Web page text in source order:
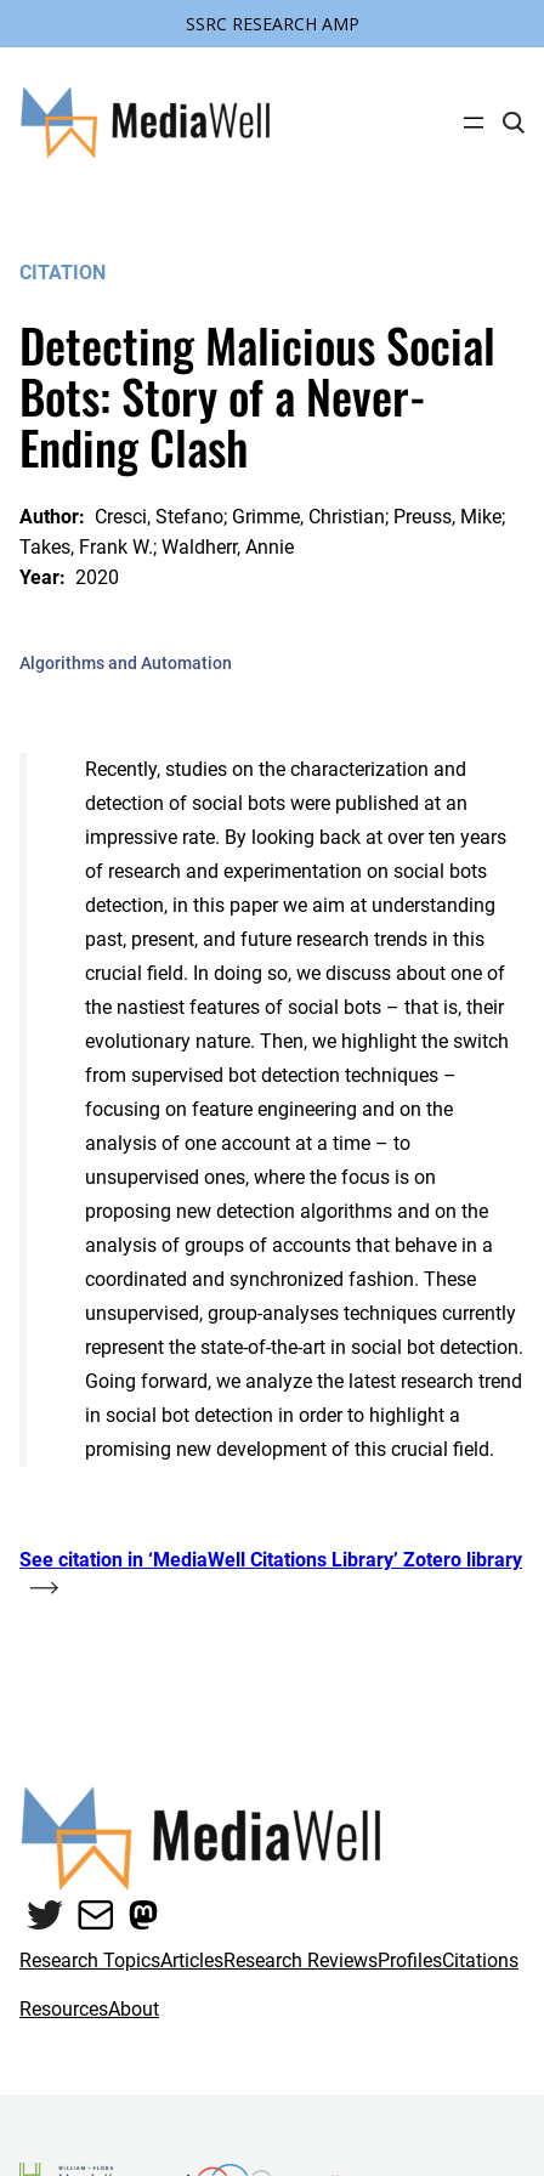
SSRC RESEARCH AMP
content
C
CITATION
Detecting Malicious Social
Bots: Story of a Never-
Ending Clash
Author: Cresci, Stefano; Grimme, Christian; Preuss, Mike;
Takes, Frank W.; Waldherr, Annie
Year: 2020
Algorithms and Automation
Recently, studies on the characterization and
detection of social bots were published at an
impressive rate. By looking back at over ten years
of research and experimentation on social bots
detection, in this paper we aim at understanding
past, present, and future research trends in this
crucial field. In doing so, we discuss about one of
the nastiest features of social bots – that is, their
evolutionary nature. Then, we highlight the switch
from supervised bot detection techniques –
focusing on feature engineering and on the
analysis of one account at a time – to
unsupervised ones, where the focus is on
proposing new detection algorithms and on the
analysis of groups of accounts that behave in a
coordinated and synchronized fashion. These
unsupervised, group-analyses techniques currently
represent the state-of-the-art in social bot detection.
Going forward, we analyze the latest research trend
in social bot detection in order to highlight a
promising new development of this crucial field.
See citation in ‘MediaWell Citations Library’ Zotero library
Twitter
MailMastodon
Research TopicsArticlesResearch ReviewsProfilesCitations
ResourcesAbout